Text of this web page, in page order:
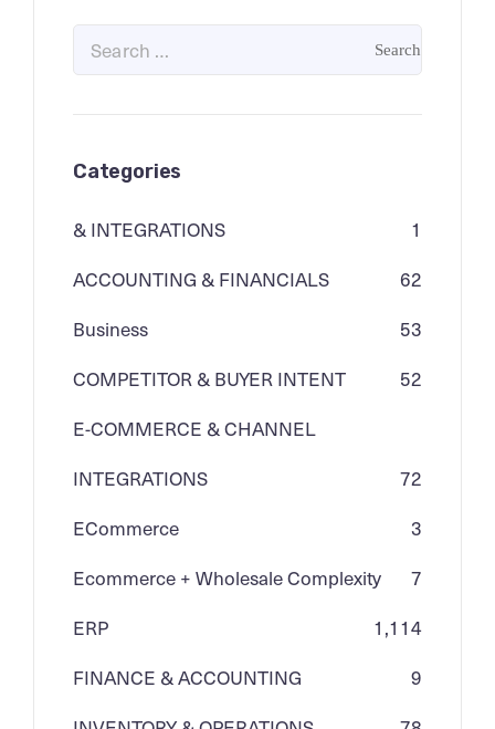
Categories
& INTEGRATIONS
1
ACCOUNTING & FINANCIALS
62
Business
53
COMPETITOR & BUYER INTENT
52
E-COMMERCE & CHANNEL
INTEGRATIONS
72
ECommerce
3
Ecommerce + Wholesale Complexity
7
ERP
1,114
FINANCE & ACCOUNTING
9